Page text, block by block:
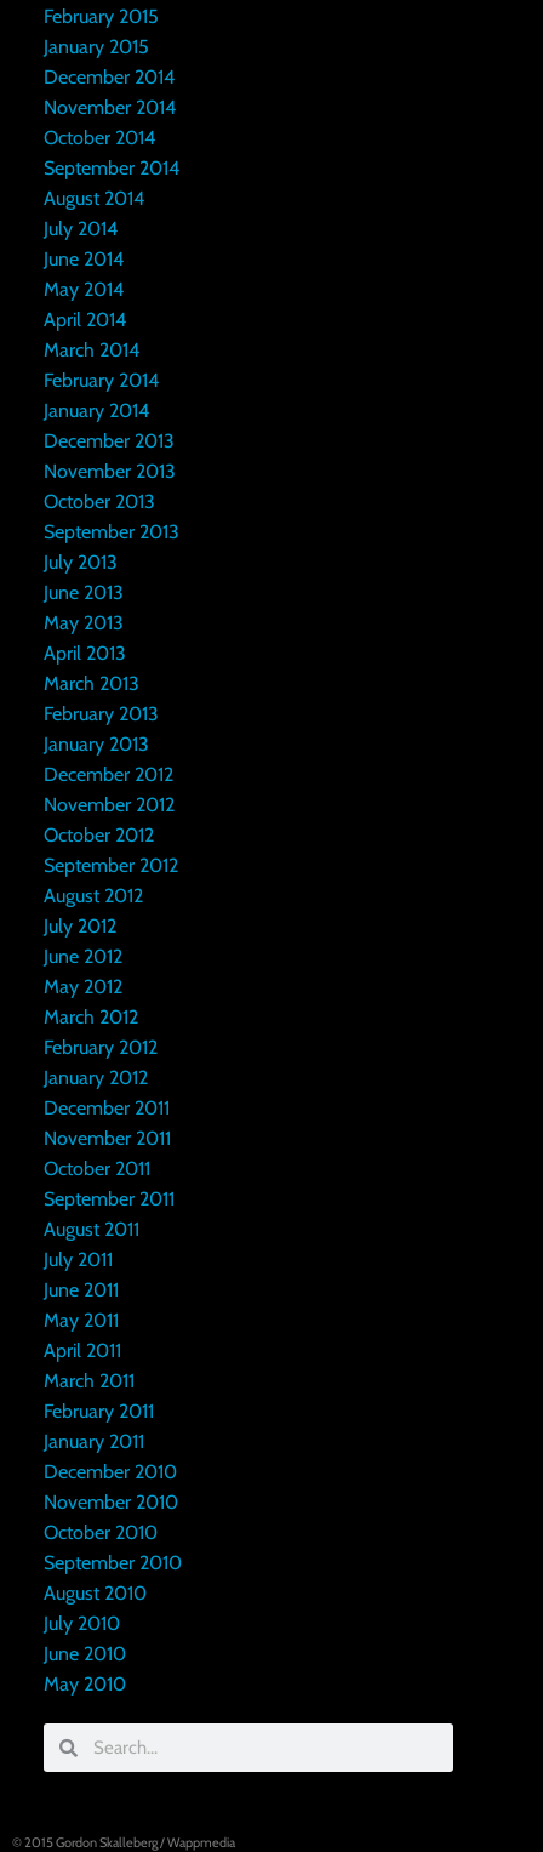
February 2015
January 2015
December 2014
November 2014
October 2014
September 2014
August 2014
July 2014
June 2014
May 2014
April 2014
March 2014
February 2014
January 2014
December 2013
November 2013
October 2013
September 2013
July 2013
June 2013
May 2013
April 2013
March 2013
February 2013
January 2013
December 2012
November 2012
October 2012
September 2012
August 2012
July 2012
June 2012
May 2012
March 2012
February 2012
January 2012
December 2011
November 2011
October 2011
September 2011
August 2011
July 2011
June 2011
May 2011
April 2011
March 2011
February 2011
January 2011
December 2010
November 2010
October 2010
September 2010
August 2010
July 2010
June 2010
May 2010
© 2015Gordon Skalleberg/Wappmedia